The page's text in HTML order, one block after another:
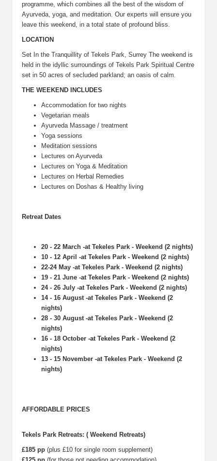
programme, which combines all the best of the wisdom of
Ayurveda, yoga, and meditation. Our experts will ensure you
leave this weekend, in a total state of profound bliss.
LOCATION
Set In the Tranquillity of Tekels Park, Surrey The weekend is
held in the idyllic surroundings of Tekels Park Spiritual Centre
set in 50 acres of secluded parkland; an oasis of calm.
THE WEEKEND INCLUDES
Accommodation for two nights
Vegetarian meals
Ayurveda Massage / treatment
Yoga sessions
Meditation sessions
Lectures on Ayurveda
Lectures on Yoga & Meditation
Lectures on Herbal Remedies
Lectures on Doshas & Healthy living
Retreat Dates
20 - 22 March -at Tekeles Park - Weekend (2 nights)
10 - 12 April -at Tekeles Park - Weekend (2 nights)
22-24 May -at Tekeles Park - Weekend (2 nights)
19 - 21 June -at Tekeles Park - Weekend (2 nights)
24 - 26 July -at Tekeles Park - Weekend (2 nights)
14 - 16 August -at Tekeles Park - Weekend (2
nights)
28 - 30 August -at Tekeles Park - Weekend (2
nights)
16 - 18 October -at Tekeles Park - Weekend (2
nights)
13 - 15 November -at Tekeles Park - Weekend (2
nights)
AFFORDABLE PRICES
Tekels Park Retreats: ( Weekend Retreats)
£185 pp (plus £10 for single room supplement)